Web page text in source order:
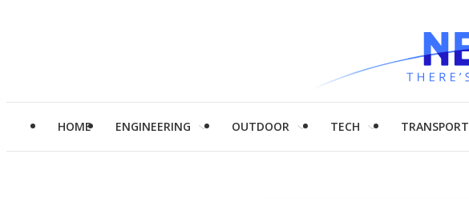
HOME ENGINEERING OUTDOOR TECH TRANSPORT